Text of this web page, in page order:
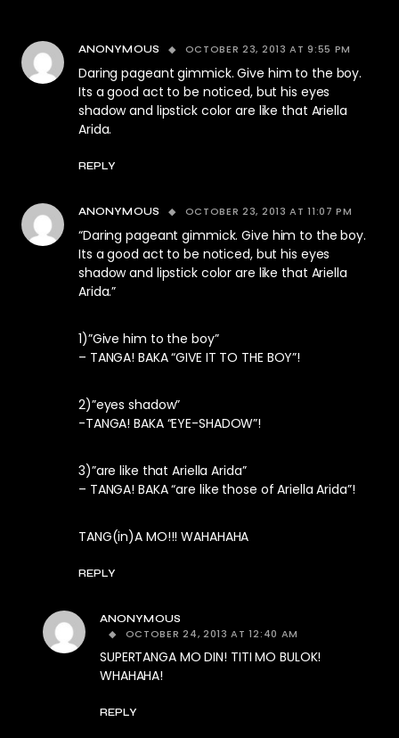
ANONYMOUS OCTOBER 23, 2013 AT 9:55 PM
Daring pageant gimmick. Give him to the boy.
Its a good act to be noticed, but his eyes
shadow and lipstick color are like that Ariella
Arida.
REPLY
ANONYMOUS OCTOBER 23, 2013 AT 11:07 PM
“Daring pageant gimmick. Give him to the boy.
Its a good act to be noticed, but his eyes
shadow and lipstick color are like that Ariella
Arida.”
1)”Give him to the boy”
– TANGA! BAKA “GIVE IT TO THE BOY”!
2)”eyes shadow”
-TANGA! BAKA “EYE-SHADOW”!
3)”are like that Ariella Arida”
– TANGA! BAKA “are like those of Ariella Arida”!
TANG(in)A MO!!! WAHAHAHA
REPLY
ANONYMOUS
OCTOBER 24, 2013 AT 12:40 AM
SUPERTANGA MO DIN! TITI MO BULOK!
WHAHAHA!
REPLY